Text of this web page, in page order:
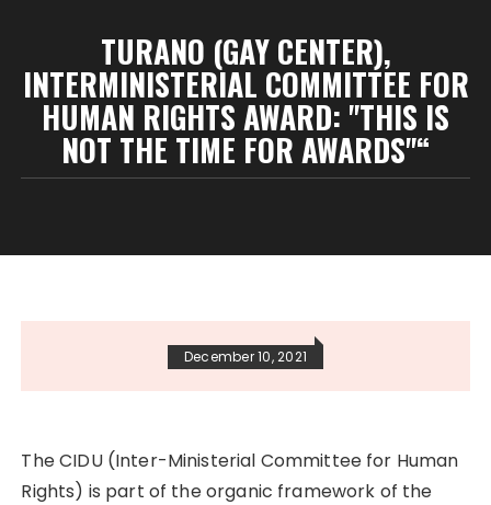
TURANO (GAY CENTER),
INTERMINISTERIAL COMMITTEE FOR
HUMAN RIGHTS AWARD: "THIS IS
NOT THE TIME FOR AWARDS"“
December 10, 2021
The CIDU (Inter-Ministerial Committee for Human
Rights) is part of the organic framework of the